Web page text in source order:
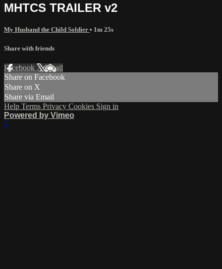
MHTCS TRAILER v2
My Husband the Child Soldier • 1m 25s
Share with friends
Facebook XEmail
Share on Facebook
Share on X
Share via Email
Help Terms Privacy Cookies Sign in
Powered by Vimeo
×